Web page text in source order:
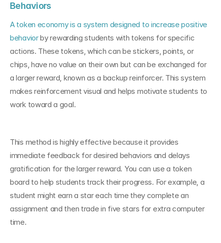
Behaviors
A token economy is a system designed to increase positive
behavior by rewarding students with tokens for specific
actions. These tokens, which can be stickers, points, or
chips, have no value on their own but can be exchanged for
a larger reward, known as a backup reinforcer. This system
makes reinforcement visual and helps motivate students to
work toward a goal.
This method is highly effective because it provides
immediate feedback for desired behaviors and delays
gratification for the larger reward. You can use a token
board to help students track their progress. For example, a
student might earn a star each time they complete an
assignment and then trade in five stars for extra computer
time.